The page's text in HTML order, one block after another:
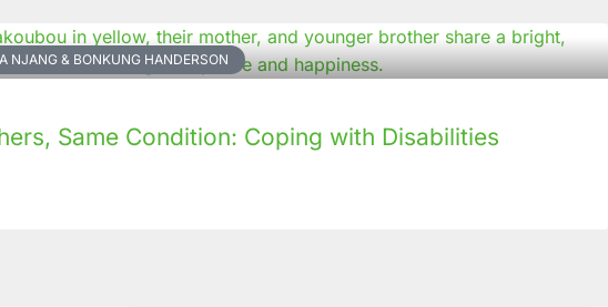
NJANG & BONKUNG HANDERSON
Same Condition: Coping with Disabilities